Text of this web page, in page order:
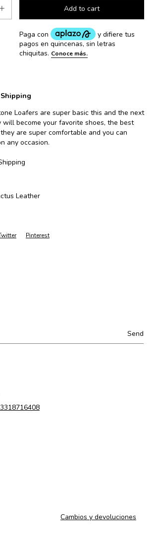
Loafers are super basic this and the next
will become your favorite shoes, the best
are super comfortable and you can
any occasion.
Leather
Pinterest
Cambios y devoluciones